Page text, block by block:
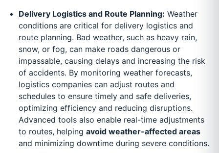
Delivery Logistics and Route Planning: Weather
conditions are critical for delivery logistics and
route planning. Bad weather, such as heavy rain,
snow, or fog, can make roads dangerous or
impassable, causing delays and increasing the risk
of accidents. By monitoring weather forecasts,
logistics companies can adjust routes and
schedules to ensure timely and safe deliveries,
optimizing efficiency and reducing disruptions.
Advanced tools also enable real-time adjustments
to routes, helping avoid weather-affected areas
and minimizing downtime during severe conditions.